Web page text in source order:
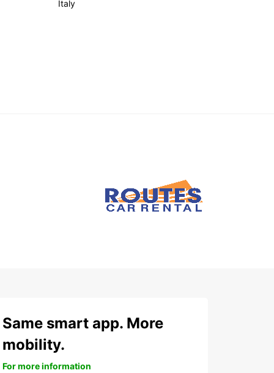
Italy
Same smart app. More
mobility.
For more information